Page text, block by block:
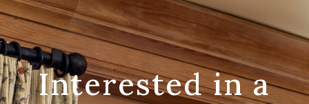
Interested in a